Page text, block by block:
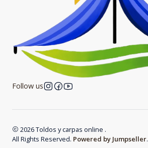
Follow us
2026 Toldos y carpas online .
All Rights Reserved. Powered by Jumpseller.